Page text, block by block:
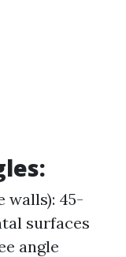
walls): 45-
surfaces
angle